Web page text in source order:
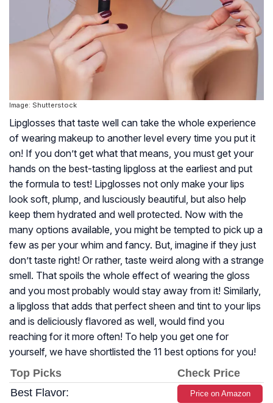
Image: Shutterstock
Lipglosses that taste well can take the whole experience
of wearing makeup to another level every time you put it
on! If you don’t get what that means, you must get your
hands on the best-tasting lipgloss at the earliest and put
the formula to test! Lipglosses not only make your lips
look soft, plump, and lusciously beautiful, but also help
keep them hydrated and well protected. Now with the
many options available, you might be tempted to pick up a
few as per your whim and fancy. But, imagine if they just
don’t taste right! Or rather, taste weird along with a strange
smell. That spoils the whole effect of wearing the gloss
and you most probably would stay away from it! Similarly,
a lipgloss that adds that perfect sheen and tint to your lips
and is deliciously flavored as well, would find you
reaching for it more often! To help you get one for
yourself, we have shortlisted the 11 best options for you!
Top Picks
Check Price
Best Flavor:
Price on Amazon